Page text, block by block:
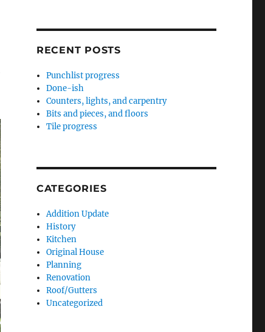
RECENT POSTS
Punchlist progress
Done-ish
Counters, lights, and carpentry
Bits and pieces, and floors
Tile progress
CATEGORIES
Addition Update
History
Kitchen
Original House
Planning
Renovation
Roof/Gutters
Uncategorized